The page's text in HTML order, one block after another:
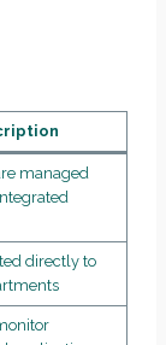
managed
directly to